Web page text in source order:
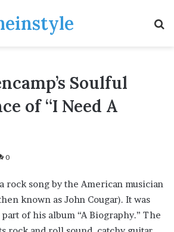
Soulful
of “I Need A
0
rock song by the American musician
known as John Cougar). It was
of his album “A Biography.” The